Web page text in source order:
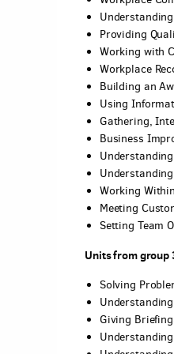
Providing
Working with
Workplace
Building an
Using
Gathering,
Business
Working
Meeting
Setting Team
Units from group
Solving
Giving